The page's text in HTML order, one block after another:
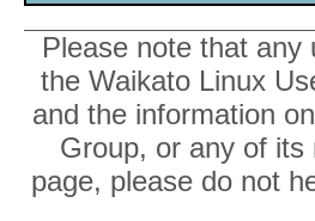
Please note that
the Waikato Linux
and the information
Group, or any of
page, please do not